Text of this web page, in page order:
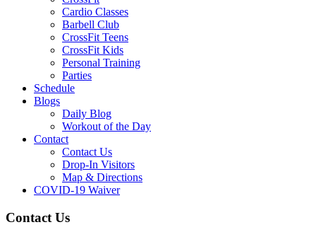
Cardio Classes
Barbell Club
CrossFit Teens
CrossFit Kids
Personal Training
Parties
Schedule
Blogs
Daily Blog
Workout of the Day
Contact
Contact Us
Drop-In Visitors
Map & Directions
COVID-19 Waiver
Contact Us